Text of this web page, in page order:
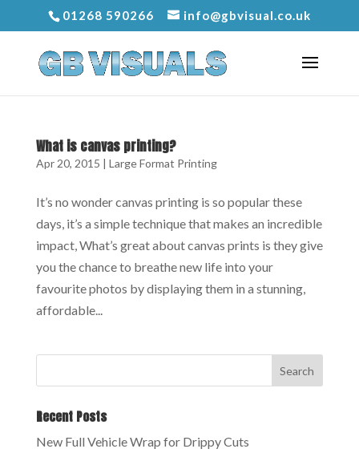
01268 590266 info@gbvisual.co.uk
What is canvas printing?
Apr 20, 2015 | Large Format Printing
It’s no wonder canvas printing is so popular these
days, it’s a simple technique that makes an incredible
impact, What’s great about canvas prints is they give
you the chance to breathe new life into your
favourite photos by displaying them in a stunning,
affordable...
Recent Posts
New Full Vehicle Wrap for Drippy Cuts